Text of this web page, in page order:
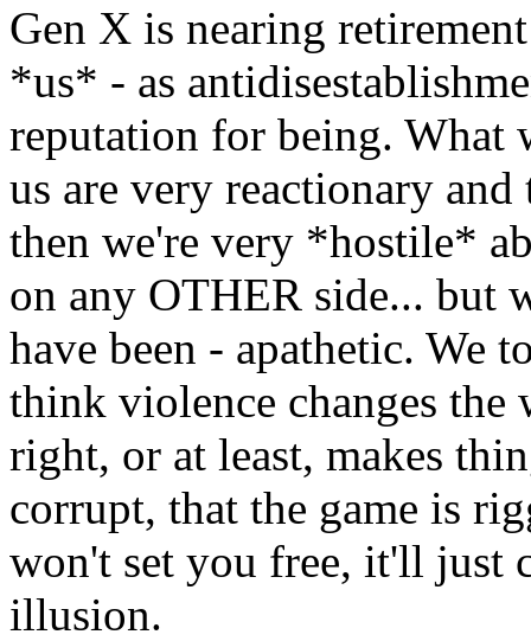
Gen X is nearing
*us* - as
reputation for being. What
us are very reactionary
then we're very *hostile*
on any OTHER side... but
have been - apathetic. We
think violence changes
right, or at least, makes
corrupt, that the game is
won't set you free, it'll just
illusion.